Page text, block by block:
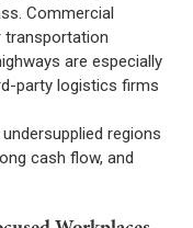
Commercial
transportation
are especially
party logistics firms
regions
cash flow, and